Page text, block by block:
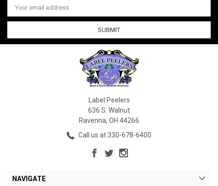
Address
Label Peelers
636 S. Walnut
Ravenna, OH 44266
Call us at 330-678-6400
NAVIGATE